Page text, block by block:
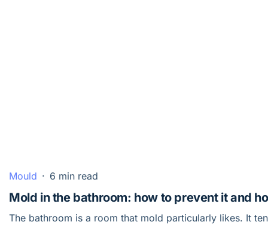
Mould · 6 min read
Mold in the bathroom: how to prevent it and
The bathroom is a room that mold particularly likes. It